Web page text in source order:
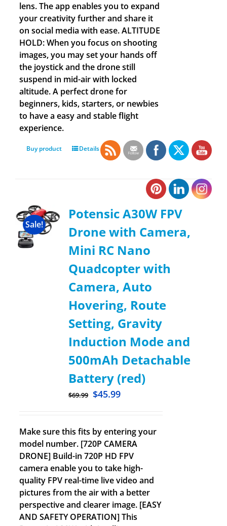
lens. The app enables you to expand
your creativity further and share it
on social media with ease. ALTITUDE
HOLD: When you focus on shooting
images, you may set your hands off
the joystick and the drone still
suspend in mid-air with locked
altitude. A perfect drone for
beginners, kids, starters, or newbies
to have a easy and stable flight
experience.
Buy product Details
Sale!
Potensic A30W FPV
Drone with Camera,
Mini RC Nano
Quadcopter with
Camera, Auto
Hovering, Route
Setting, Gravity
Induction Mode and
500mAh Detachable
Battery (red)
$69.99 $45.99
Make sure this fits by entering your
model number. [720P CAMERA
DRONE] Build-in 720P HD FPV
camera enable you to take high-
quality FPV real-time live video and
pictures from the air with a better
perspective and clearer image. [EASY
AND SAFETY OPERATION] This